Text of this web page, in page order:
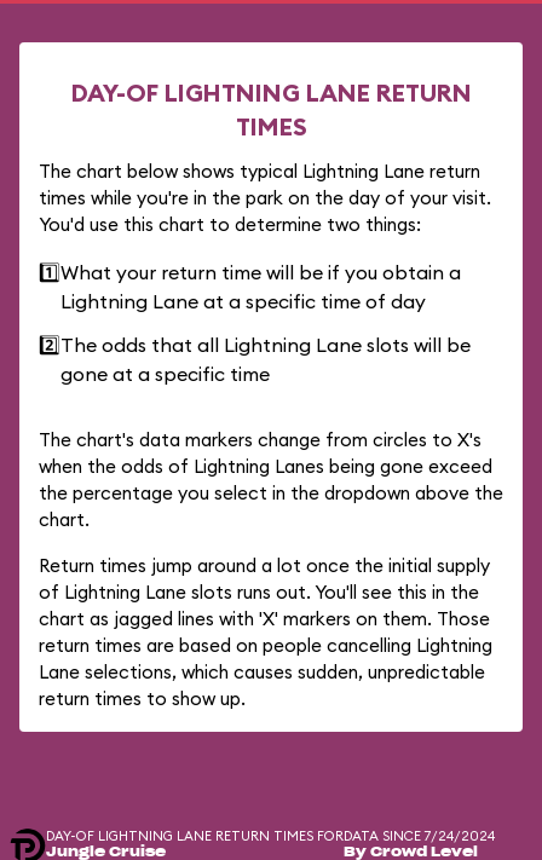
DAY-OF LIGHTNING LANE RETURN
TIMES
The chart below shows typical Lightning Lane return
times while you're in the park on the day of your visit.
You'd use this chart to determine two things:
1️⃣What your return time will be if you obtain a
Lightning Lane at a specific time of day
2️⃣The odds that all Lightning Lane slots will be
gone at a specific time
The chart's data markers change from circles to X's
when the odds of Lightning Lanes being gone exceed
the percentage you select in the dropdown above the
chart.
Return times jump around a lot once the initial supply
of Lightning Lane slots runs out. You'll see this in the
chart as jagged lines with 'X' markers on them. Those
return times are based on people cancelling Lightning
Lane selections, which causes sudden, unpredictable
return times to show up.
DAY-OF LIGHTNING LANE RETURN TIMES FOR
Jungle Cruise
DATA SINCE 7/24/2024
By Crowd Level